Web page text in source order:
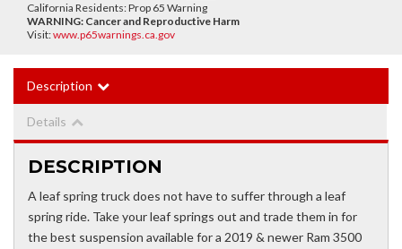
California Residents: Prop 65 Warning
WARNING: Cancer and Reproductive Harm
Visit:www.p65warnings.ca.gov
Description
Details
DESCRIPTION
A leaf spring truck does not have to suffer through a leaf
spring ride. Take your leaf springs out and trade them in for
the best suspension available for a 2019 & newer Ram 3500